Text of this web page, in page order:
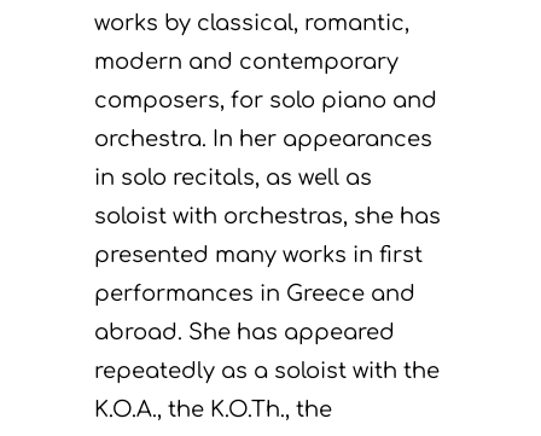
works by classical, romantic,
modern and contemporary
composers, for solo piano and
orchestra. In her appearances
in solo recitals, as well as
soloist with orchestras, she has
presented many works in first
performances in Greece and
abroad. She has appeared
repeatedly as a soloist with the
K.O.A., the K.O.Th., the